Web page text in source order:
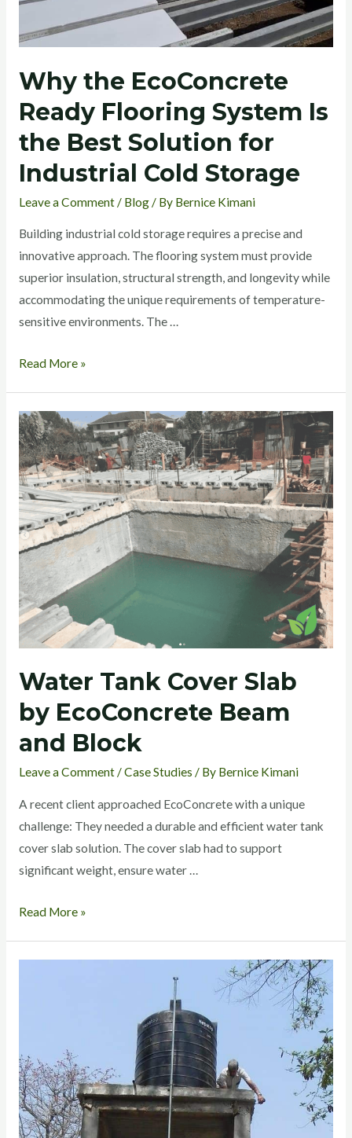
Why the EcoConcrete
Ready Flooring System Is
the Best Solution for
Industrial Cold Storage
Leave a Comment / Blog/ By Bernice Kimani
Building industrial cold storage requires a precise and
innovative approach. The flooring system must provide
superior insulation, structural strength, and longevity while
accommodating the unique requirements of temperature-
sensitive environments. The …
System
Is
Best
for
Industrial
Cold
Storage
Read More »
Water Tank Cover Slab
by EcoConcrete Beam
and Block
Leave a Comment/Case Studies / By Bernice Kimani
A recent client approached EcoConcrete with a unique
challenge: They needed a durable and efficient water tank
cover slab solution. The cover slab had to support
significant weight, ensure water …
Water
Tank
Cover
Slab
by
EcoConcrete
Beam
and
Block
Read More »
The
Best
Solution
for